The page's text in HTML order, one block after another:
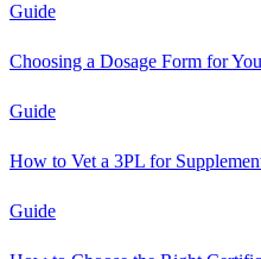
Guide
Choosing a Dosage Form for
Guide
How to Vet a 3PL for
Guide